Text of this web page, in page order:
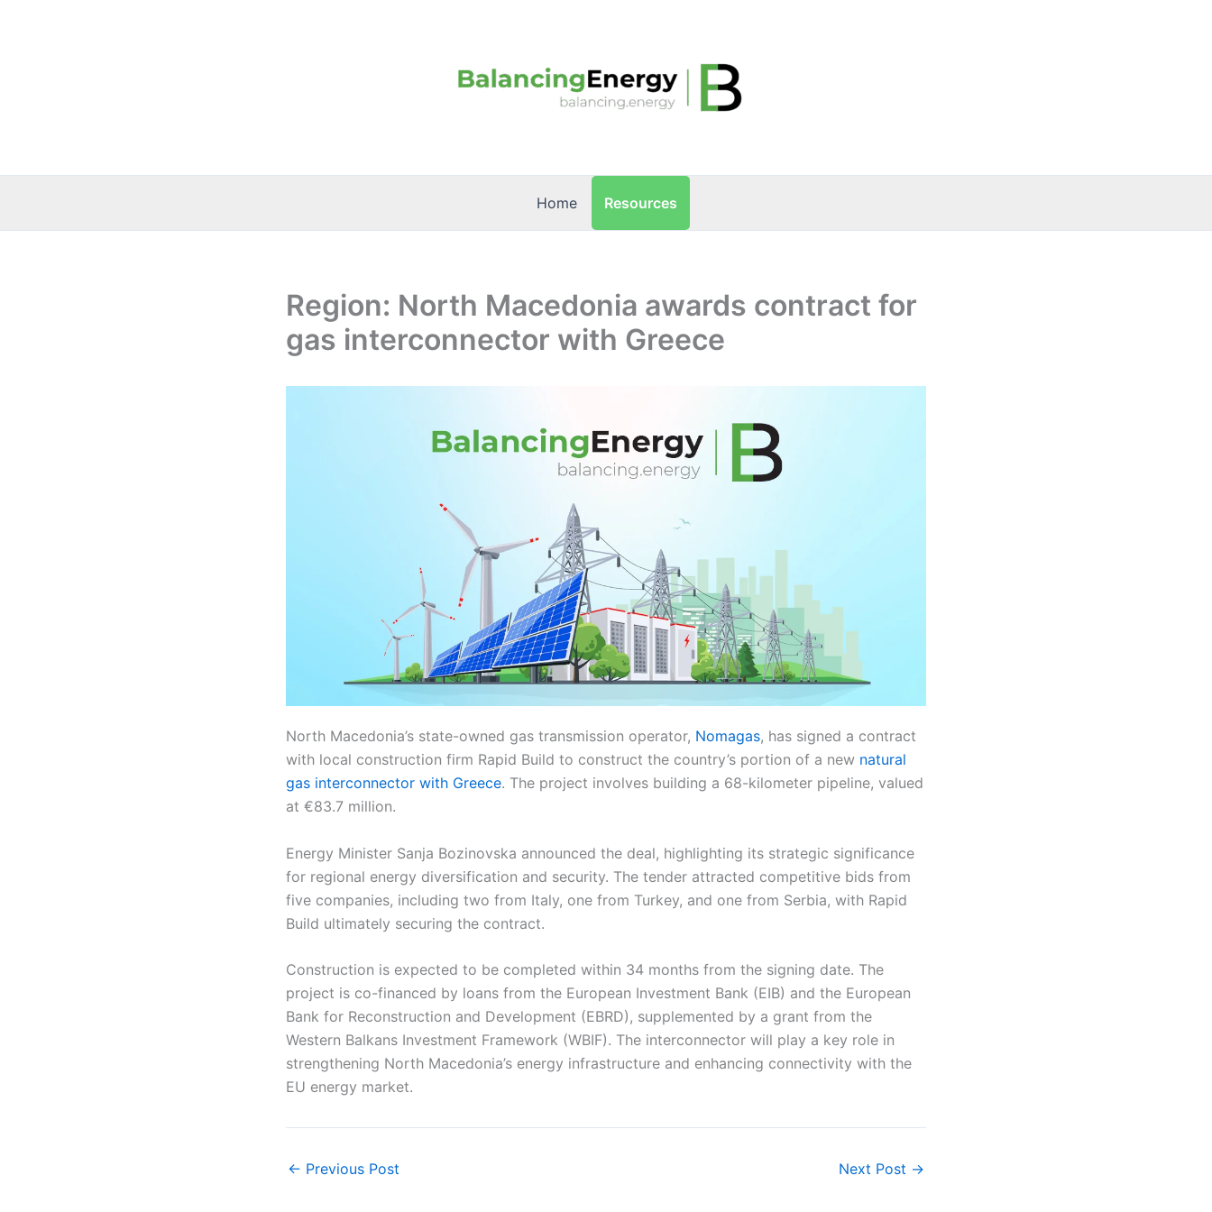
Home Resources
Region: North Macedonia awards contract for
gas interconnector with Greece
North Macedonia’s state-owned gas transmission operator, Nomagas, has signed a contract
with local construction firm Rapid Build to construct the country’s portion of a new natural
gas interconnector with Greece. The project involves building a 68-kilometer pipeline, valued
at €83.7 million.
Energy Minister Sanja Bozinovska announced the deal, highlighting its strategic significance
for regional energy diversification and security. The tender attracted competitive bids from
five companies, including two from Italy, one from Turkey, and one from Serbia, with Rapid
Build ultimately securing the contract.
Construction is expected to be completed within 34 months from the signing date. The
project is co-financed by loans from the European Investment Bank (EIB) and the European
Bank for Reconstruction and Development (EBRD), supplemented by a grant from the
Western Balkans Investment Framework (WBIF). The interconnector will play a key role in
strengthening North Macedonia’s energy infrastructure and enhancing connectivity with the
EU energy market.
← Previous Post Next Post →